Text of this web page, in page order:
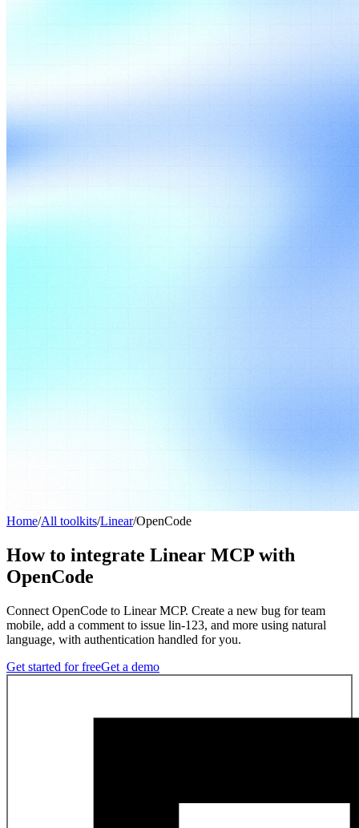
Home/All toolkits/Linear/OpenCode
How to integrate Linear MCP with
OpenCode
Connect OpenCode to Linear MCP. Create a new bug for team
mobile, add a comment to issue lin-123, and more using natural
language, with authentication handled for you.
Get started for freeGet a demo